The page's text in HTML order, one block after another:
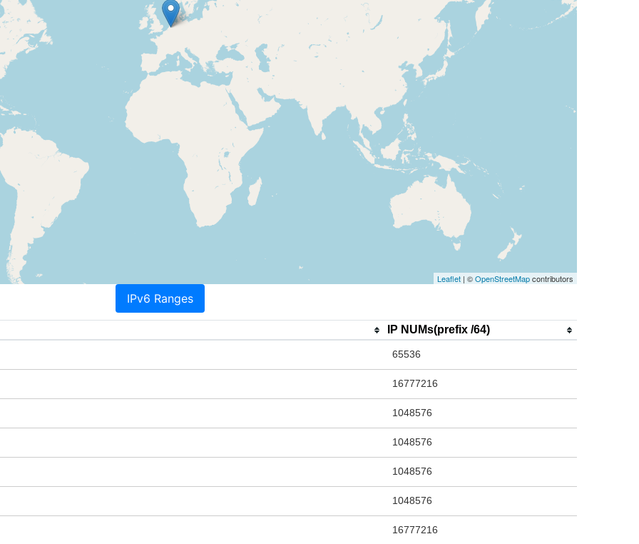
Leaflet | ©OpenStreetMapcontributors
IPv6 Ranges
IP NUMs(prefix /64)
65536
16777216
1048576
1048576
1048576
1048576
16777216